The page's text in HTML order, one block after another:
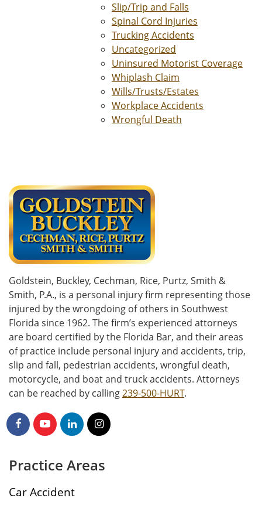
Slip/Trip and Falls
Spinal Cord Injuries
Trucking Accidents
Uncategorized
Uninsured Motorist Coverage
Whiplash Claim
Wills/Trusts/Estates
Workplace Accidents
Wrongful Death
Goldstein, Buckley, Cechman, Rice, Purtz, Smith &
Smith, P.A., is a personal injury firm representing those
injured by the wrongdoing of others in Southwest
Florida since 1962. The firm’s experienced attorneys
are board certified by the Florida Bar, and their areas
of practice include personal injury and accidents, trip,
slip and fall, pedestrian accidents, wrongful death,
motorcycle, and boat and truck accidents. Attorneys
can be reached by calling239-500-HURT.
Practice Areas
Car Accident